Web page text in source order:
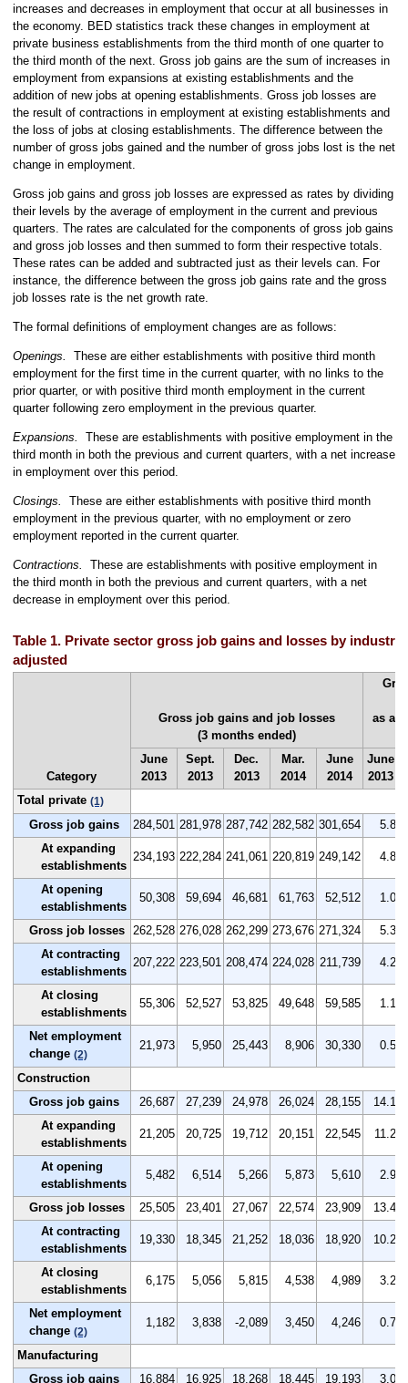
increases and decreases in employment that occur at all businesses in
the economy. BED statistics track these changes in employment at
private business establishments from the third month of one quarter to
the third month of the next. Gross job gains are the sum of increases in
employment from expansions at existing establishments and the
addition of new jobs at opening establishments. Gross job losses are
the result of contractions in employment at existing establishments and
the loss of jobs at closing establishments. The difference between the
number of gross jobs gained and the number of gross jobs lost is the net
change in employment.
Gross job gains and gross job losses are expressed as rates by dividing
their levels by the average of employment in the current and previous
quarters. The rates are calculated for the components of gross job gains
and gross job losses and then summed to form their respective totals.
These rates can be added and subtracted just as their levels can. For
instance, the difference between the gross job gains rate and the gross
job losses rate is the net growth rate.
The formal definitions of employment changes are as follows:
Openings.
These are either establishments with positive third month
employment for the first time in the current quarter, with no links to the
prior quarter, or with positive third month employment in the current
quarter following zero employment in the previous quarter.
Expansions.
These are establishments with positive employment in the
third month in both the previous and current quarters, with a net increase
in employment over this period.
Closings.
These are either establishments with positive third month
employment in the previous quarter, with no employment or zero
employment reported in the current quarter.
Contractions.
These are establishments with positive employment in
the third month in both the previous and current quarters, with a net
decrease in employment over this period.
Table 1. Private sector gross job gains and losses by
adjusted
Category
Gross job gains and job losses
(3 months ended)
as a
June
2013
Sept.
2013
Dec.
2013
Mar.
2014
June
2014
June
2013
Total private (1)
Gross job gains 284,501 281,978 287,742 282,582 301,654
5.8
At expanding
establishments
234,193 222,284 241,061 220,819 249,142 4.8
At opening
establishments
50,308 59,694 46,681 61,763 52,512 1.0
Gross job losses 262,528 276,028 262,299 273,676 271,324
5.3
At contracting
establishments
207,222 223,501 208,474 224,028 211,739 4.2
At closing
establishments
55,306 52,527 53,825 49,648 59,585 1.1
Net employment
change (2)
21,973 5,950 25,443 8,906 30,330 0.5
Construction
Gross job gains
26,687 27,239 24,978 26,024 28,155
14.1
At expanding
establishments
21,205 20,725 19,712 20,151 22,545 11.2
At opening
establishments
5,482 6,514 5,266 5,873 5,610 2.9
Gross job losses 25,505 23,401 27,067 22,574 23,909
13.4
At contracting
establishments
19,330 18,345 21,252 18,036 18,920 10.2
At closing
establishments
6,175 5,056 5,815 4,538 4,989 3.2
Net employment
change (2)
1,182 3,838 -2,089 3,450 4,246 0.7
Manufacturing
Gross job gains
16,884 16,925 18,268 18,445 19,193 3.0